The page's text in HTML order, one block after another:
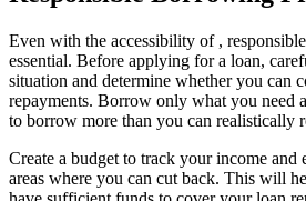
Even with the accessibility of ,
essential. Before applying for a loan,
situation and determine whether you can
repayments. Borrow only what you need
to borrow more than you can realistically
Create a budget to track your income and
areas where you can cut back. This will